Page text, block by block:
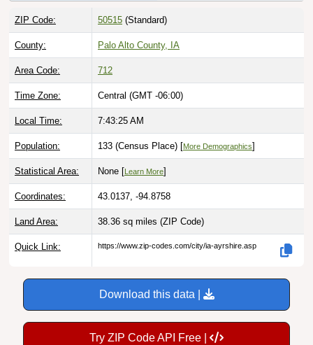
ZIP Code: 50515 (Standard)
County: Palo Alto County, IA
Area Code: 712
Time Zone: Central (GMT -06:00)
Local Time: 7:43:26 AM
Population: 133 (Census Place) [More Demographics]
Statistical Area: None [ Learn More]
Coordinates: 43.0137, -94.8758
Land Area: 38.36 sq miles (ZIP Code)
Quick Link: https://www.zip-codes.com/city/ia-ayrshire.asp
Download this data |
Try ZIP Code API Free |